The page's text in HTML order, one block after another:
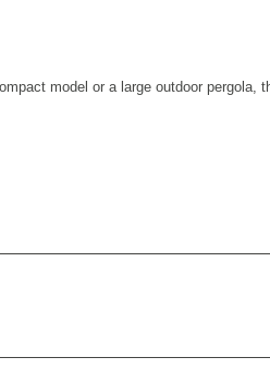
model or a large outdoor